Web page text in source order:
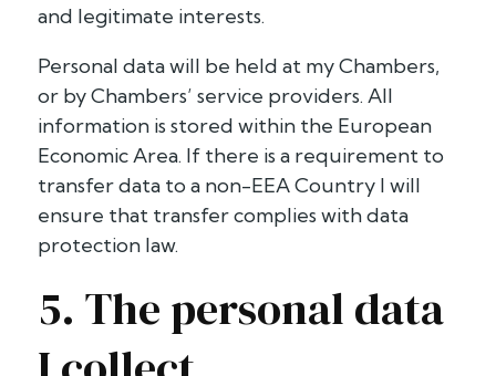
and legitimate interests.
Personal data will be held at my Chambers,
or by Chambers’ service providers. All
information is stored within the European
Economic Area. If there is a requirement to
transfer data to a non-EEA Country I will
ensure that transfer complies with data
protection law.
5. The personal data